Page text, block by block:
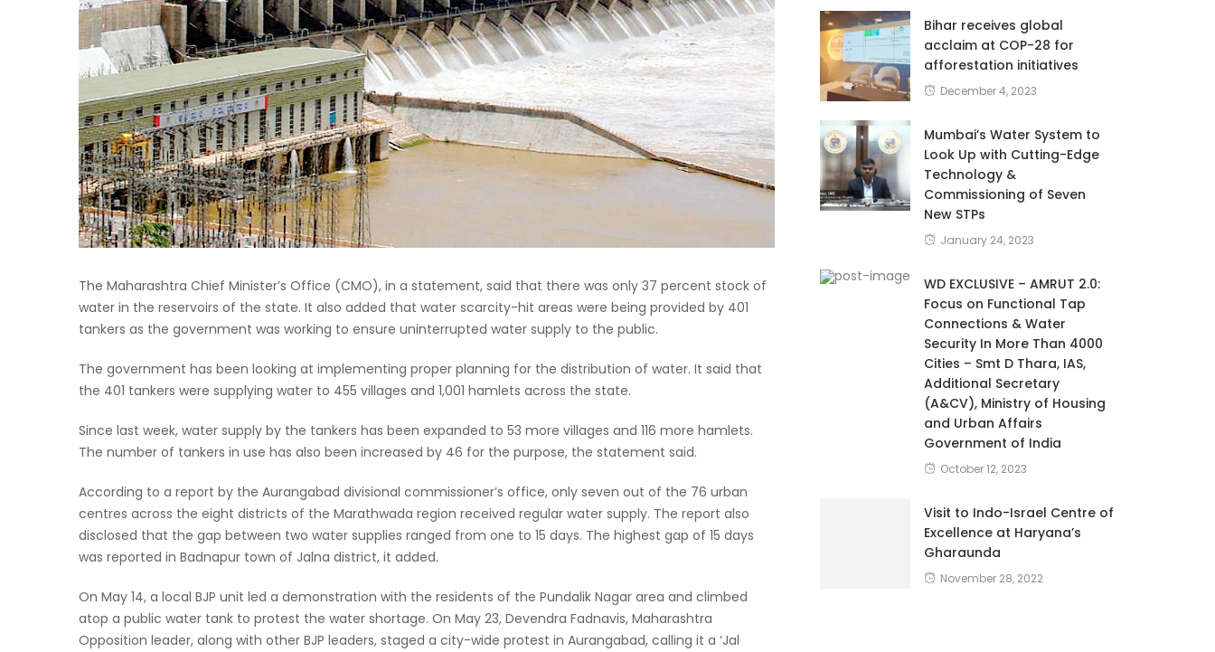
The Maharashtra Chief Minister’s Office (CMO), in a statement, said that there was only 37 percent stock of
water in the reservoirs of the state. It also added that water scarcity-hit areas were being provided by 401
tankers as the government was working to ensure uninterrupted water supply to the public.
The government has been looking at implementing proper planning for the distribution of water. It said that
the 401 tankers were supplying water to 455 villages and 1,001 hamlets across the state.
Since last week, water supply by the tankers has been expanded to 53 more villages and 116 more hamlets.
The number of tankers in use has also been increased by 46 for the purpose, the statement said.
According to a report by the Aurangabad divisional commissioner’s office, only seven out of the 76 urban
centres across the eight districts of the Marathwada region received regular water supply. The report also
disclosed that the gap between two water supplies ranged from one to 15 days. The highest gap of 15 days
was reported in Badnapur town of Jalna district, it added.
On May 14, a local BJP unit led a demonstration with the residents of the Pundalik Nagar area and climbed
atop a public water tank to protest the water shortage. On May 23, Devendra Fadnavis, Maharashtra
Opposition leader, along with other BJP leaders, staged a city-wide protest in Aurangabad, calling it a ‘Jal
Bihar receives global
acclaim at COP-28 for
afforestation initiatives
December 4, 2023
Mumbai’s Water System to
Look Up with Cutting-Edge
Technology &
Commissioning of Seven
New STPs
January 24, 2023
WD EXCLUSIVE – AMRUT 2.0:
Focus on Functional Tap
Connections & Water
Security In More Than 4000
Cities – Smt D Thara, IAS,
Additional Secretary
(A&CV), Ministry of Housing
and Urban Affairs
Government of India
October 12, 2023
Visit to Indo-Israel Centre of
Excellence at Haryana’s
Gharaunda
November 28, 2022